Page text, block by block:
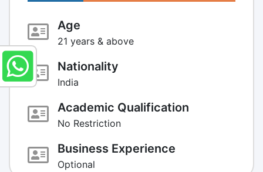
Age
21 years & above
Nationality
India
Academic Qualification
No Restriction
Business Experience
Optional